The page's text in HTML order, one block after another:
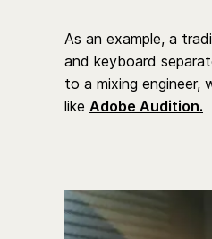
As an example, a
and keyboard
to a mixing engineer,
like Adobe Audition.